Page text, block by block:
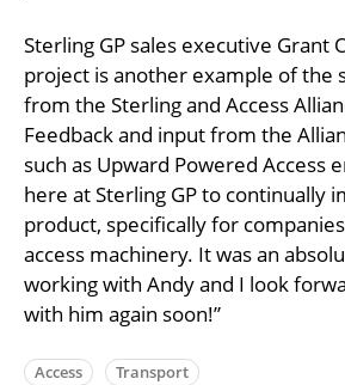
Sterling GP sales executive Grant
project is another example of the
from the Sterling and Access
Feedback and input from the
such as Upward Powered Access
here at Sterling GP to continually
product, specifically for
access machinery. It was an
working with Andy and I look
with him again soon!”
Access Transport